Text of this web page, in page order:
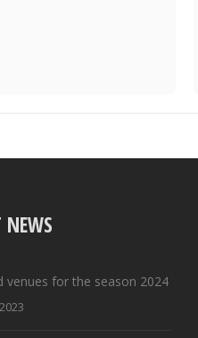
NEWS
venues for the season 2024